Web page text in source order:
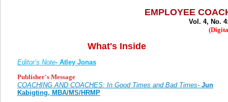
EMPLOYEE
Vol. 4, No.
What's Inside
Editor’s Note- Atley Jonas
Publisher's Message
COACHING AND COACHES: In Good Times and Bad Times- Jun
Kabigting, MBA/MS/HRMP